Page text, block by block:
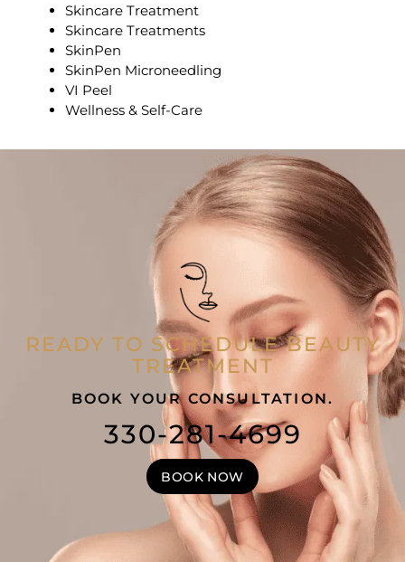
Skincare Treatment
Skincare Treatments
SkinPen
SkinPen Microneedling
VI Peel
Wellness & Self-Care
READY TO SCHEDULE BEAUTY
TREATMENT
BOOK YOUR CONSULTATION.
330-281-4699
BOOK NOW